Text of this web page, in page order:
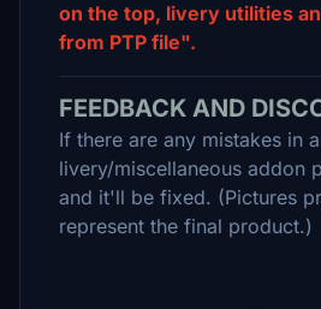
on the top, livery utilities
from PTP file".
FEEDBACK AND
If there are any mistakes in a
livery/miscellaneous addon
and it'll be fixed. (Pictures
represent the final product.)